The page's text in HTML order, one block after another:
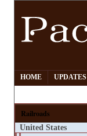
HOME UPDATES
Railroads
United States